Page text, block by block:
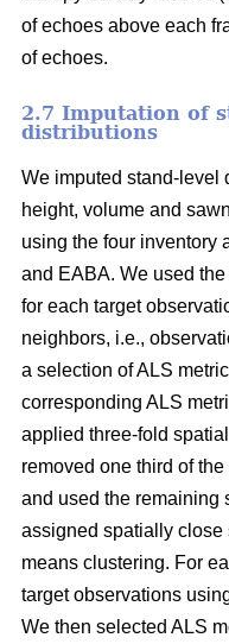
of echoes above each
of echoes.
2.7 Imputation of
distributions
We imputed stand-level
height, volume and
using the four inventory
and EABA. We used
for each target
neighbors, i.e.,
a selection of ALS
corresponding ALS
applied three-fold
removed one third of
and used the remaining
assigned spatially close
means clustering. For
target observations
We then selected ALS